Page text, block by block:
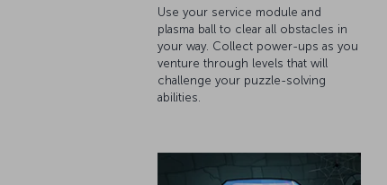
Use your service module and
plasma ball to clear all obstacles in
your way. Collect power-ups as you
venture through levels that will
challenge your puzzle-solving
abilities.